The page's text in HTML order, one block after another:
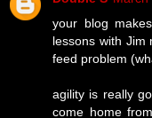
your blog
lessons with Jim
feed problem
agility is really
come home